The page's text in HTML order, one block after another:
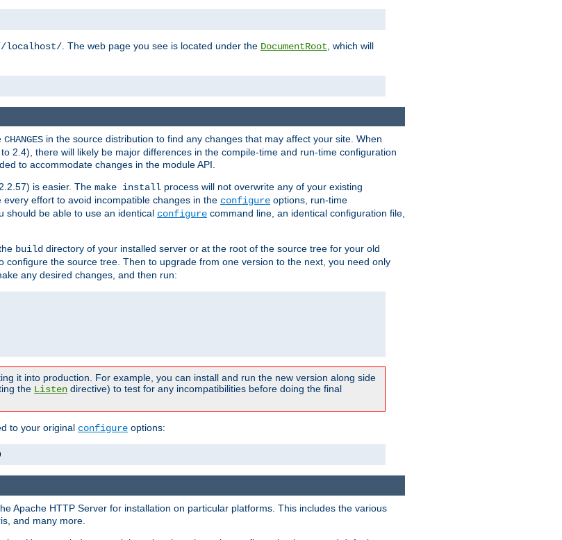
localhost/ . The web page you see is located under the DocumentRoot , which will
CHANGES in the source distribution to find any changes that may affect your site. When
2.4), there will likely be major differences in the compile-time and run-time configuration
to accommodate changes in the module API.
is easier. The make install process will not overwrite any of your existing
effort to avoid incompatible changes in the configure options, run-time
should be able to use an identical configure command line, an identical configuration file,
build directory of your installed server or at the root of the source tree for your old
configure the source tree. Then to upgrade from one version to the next, you need only
any desired changes, and then run:
it into production. For example, you can install and run the new version along side
the Listen directive) to test for any incompatibilities before doing the final
to your original configure options:
Apache HTTP Server for installation on particular platforms. This includes the various
and many more.